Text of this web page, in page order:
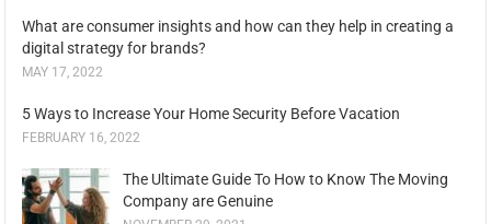
What are consumer insights and how can they help in creating a
digital strategy for brands?
MAY 17, 2022
5 Ways to Increase Your Home Security Before Vacation
FEBRUARY 16, 2022
The Ultimate Guide To How to Know The Moving
Company are Genuine